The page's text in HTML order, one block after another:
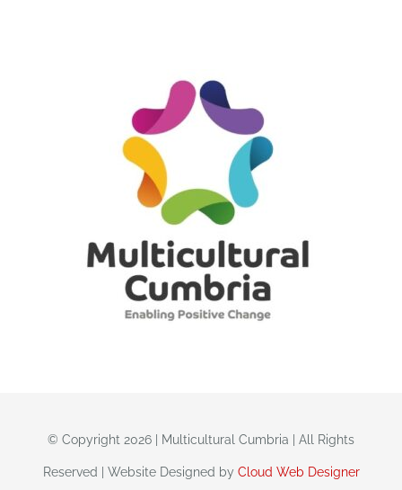
© Copyright 2026 | Multicultural Cumbria | All Rights
Reserved | Website Designed by Cloud Web Designer